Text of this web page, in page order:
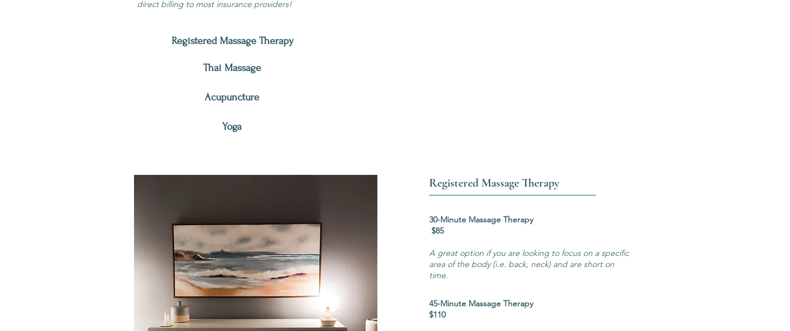
direct billing to most insurance providers!
Registered Massage Therapy
Thai Massage
Acupuncture
Yoga
Registered Massage Therapy
30-Minute Massage Therapy
$85
A great option if you are looking to focus on a specific
area of the body (i.e. back, neck) and are short on
time.
45-Minute Massage Therapy
$110